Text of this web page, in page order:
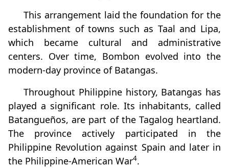
This arrangement laid the foundation for the
establishment of towns such as Taal and Lipa,
which became cultural and administrative
centers. Over time, Bombon evolved into the
modern-day province of Batangas.
Throughout Philippine history, Batangas has
played a significant role. Its inhabitants, called
Batangueños, are part of the Tagalog heartland.
The province actively participated in the
Philippine Revolution against Spain and later in
the Philippine-American War4.